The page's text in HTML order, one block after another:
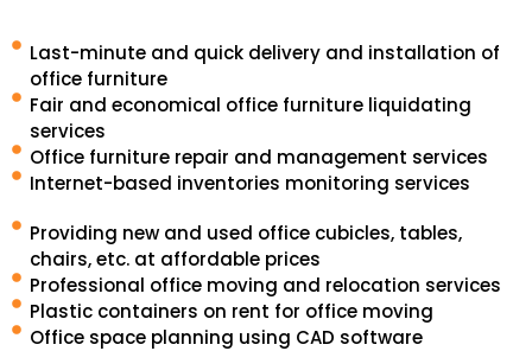
Last-minute and quick delivery and installation of
office furniture
Fair and economical office furniture liquidating
services
Office furniture repair and management services
Internet-based inventories monitoring services
Providing new and used office cubicles, tables,
chairs, etc. at affordable prices
Professional office moving and relocation services
Plastic containers on rent for office moving
Office space planning using CAD software